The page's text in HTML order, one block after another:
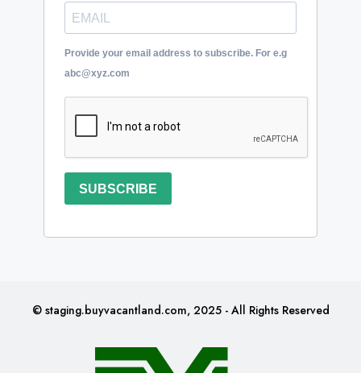
Provide your email address to subscribe. For e.g
abc@xyz.com
SUBSCRIBE
© staging.buyvacantland.com, 2025 - All Rights Reserved